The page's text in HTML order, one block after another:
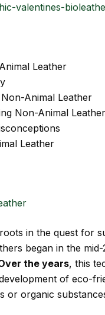
Leather
Animal Leather
Non-Animal Leather
Leather
in the quest for
began in the
the years, this
of eco-
or organic